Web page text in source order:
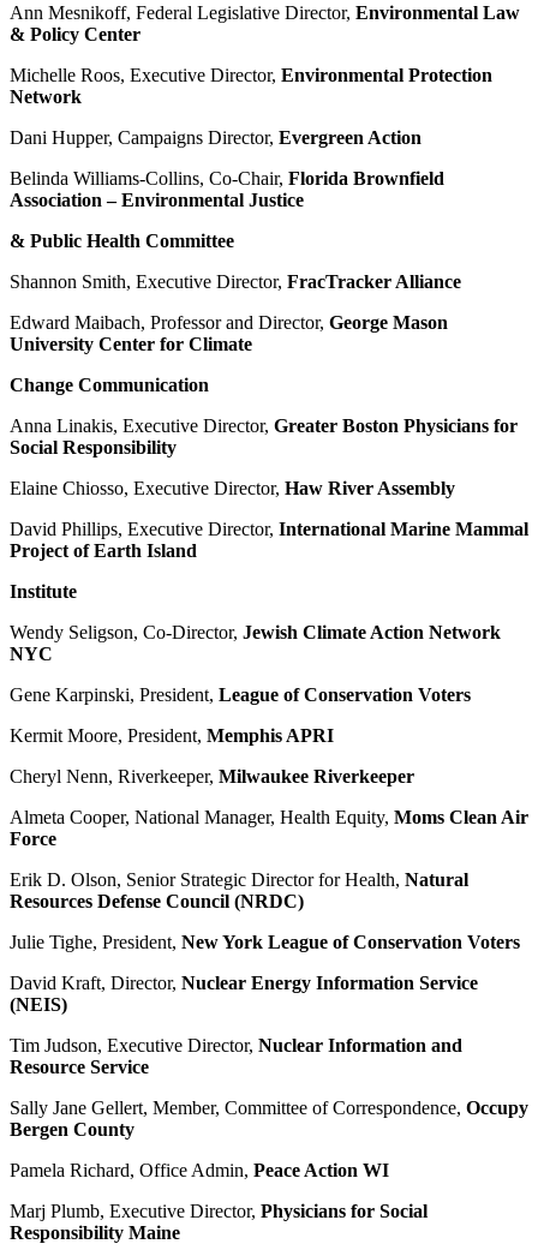
Ann Mesnikoff, Federal Legislative Director, Environmental Law
& Policy Center
Michelle Roos, Executive Director, Environmental Protection
Network
Dani Hupper, Campaigns Director, Evergreen Action
Belinda Williams-Collins, Co-Chair, Florida Brownfield
Association – Environmental Justice
& Public Health Committee
Shannon Smith, Executive Director, FracTracker Alliance
Edward Maibach, Professor and Director, George Mason
University Center for Climate
Change Communication
Anna Linakis, Executive Director, Greater Boston Physicians for
Social Responsibility
Elaine Chiosso, Executive Director, Haw River Assembly
David Phillips, Executive Director, International Marine Mammal
Project of Earth Island
Institute
Wendy Seligson, Co-Director, Jewish Climate Action Network
NYC
Gene Karpinski, President, League of Conservation Voters
Kermit Moore, President, Memphis APRI
Cheryl Nenn, Riverkeeper, Milwaukee Riverkeeper
Almeta Cooper, National Manager, Health Equity, Moms Clean Air
Force
Erik D. Olson, Senior Strategic Director for Health, Natural
Resources Defense Council (NRDC)
Julie Tighe, President, New York League of Conservation Voters
David Kraft, Director, Nuclear Energy Information Service
(NEIS)
Tim Judson, Executive Director, Nuclear Information and
Resource Service
Sally Jane Gellert, Member, Committee of Correspondence, Occupy
Bergen County
Pamela Richard, Office Admin, Peace Action WI
Marj Plumb, Executive Director, Physicians for Social
Responsibility Maine